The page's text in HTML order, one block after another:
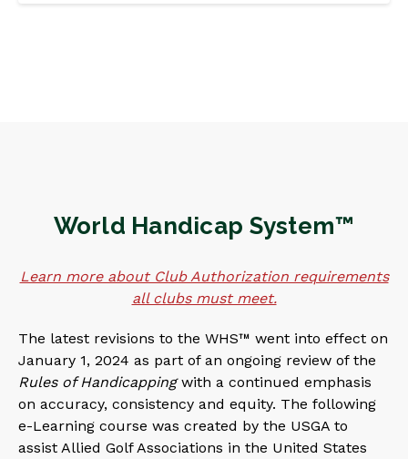
World Handicap System™
Learn more about Club Authorization requirements
all clubs must meet.
The latest revisions to the WHS™ went into effect on
January 1, 2024 as part of an ongoing review of the
Rules of Handicappingwith a continued emphasis
on accuracy, consistency and equity. The following
e-Learning course was created by the USGA to
assist Allied Golf Associations in the United States